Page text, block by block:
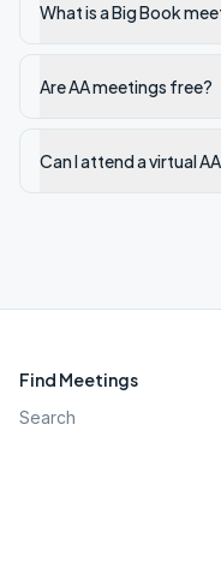
What is a Big Book
Are AA meetings free?
Can I attend a virtual
Find Meetings
Search